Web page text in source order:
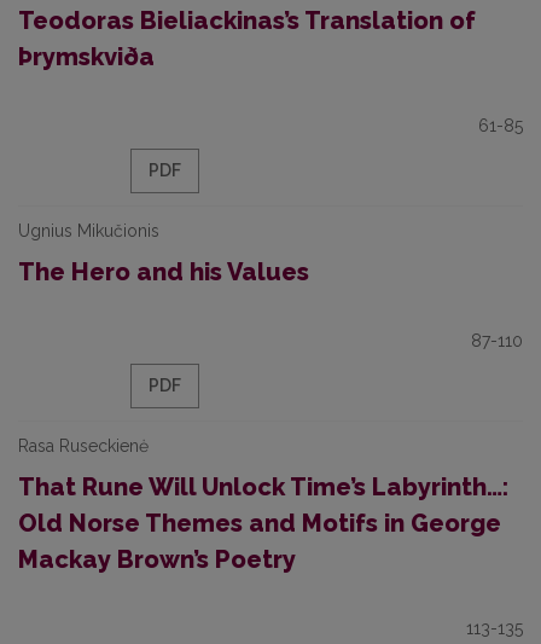
Teodoras Bieliackinas’s Translation of
Þrymskviða
61-85
PDF
Ugnius Mikučionis
The Hero and his Values
87-110
PDF
Rasa Ruseckienė
That Rune Will Unlock Time’s Labyrinth…:
Old Norse Themes and Motifs in George
Mackay Brown’s Poetry
113-135